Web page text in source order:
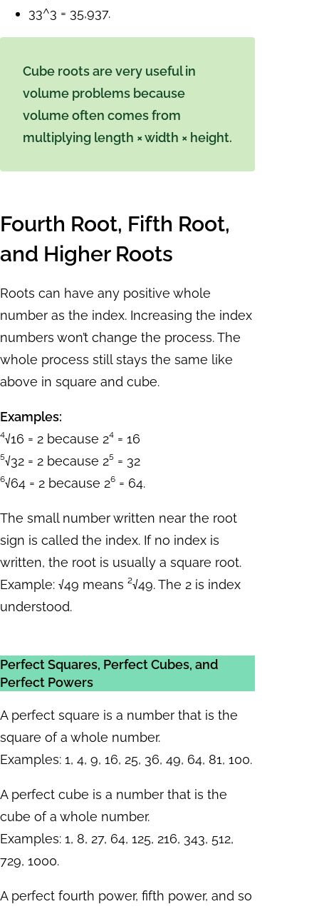
33^3 = 35,937.
Cube roots are very useful in
volume problems because
volume often comes from
multiplying length × width × height.
Fourth Root, Fifth Root,
and Higher Roots
Roots can have any positive whole
number as the index. Increasing the index
numbers won’t change the process. The
whole process still stays the same like
above in square and cube.
Examples:
⁴√16 = 2 because 2⁴ = 16
⁵√32 = 2 because 2⁵ = 32
⁶√64 = 2 because 2⁶ = 64.
The small number written near the root
sign is called the index. If no index is
written, the root is usually a square root.
Example: √49 means ²√49. The 2 is index
understood.
Perfect Squares, Perfect Cubes, and
Perfect Powers
A perfect square is a number that is the
square of a whole number.
Examples: 1, 4, 9, 16, 25, 36, 49, 64, 81, 100.
A perfect cube is a number that is the
cube of a whole number.
Examples: 1, 8, 27, 64, 125, 216, 343, 512,
729, 1000.
A perfect fourth power, fifth power, and so